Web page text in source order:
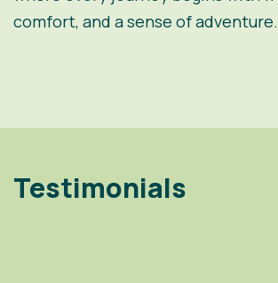
comfort, and a sense of adventure.
Testimonials